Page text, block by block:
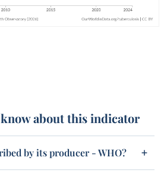
about this indicator
by its producer - WHO?